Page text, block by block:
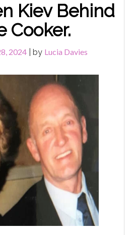
Kiev Behind
Cooker.
2024 by Lucia Davies